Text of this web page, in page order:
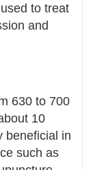
to treat
and
630 to 700
10
beneficial in
such as